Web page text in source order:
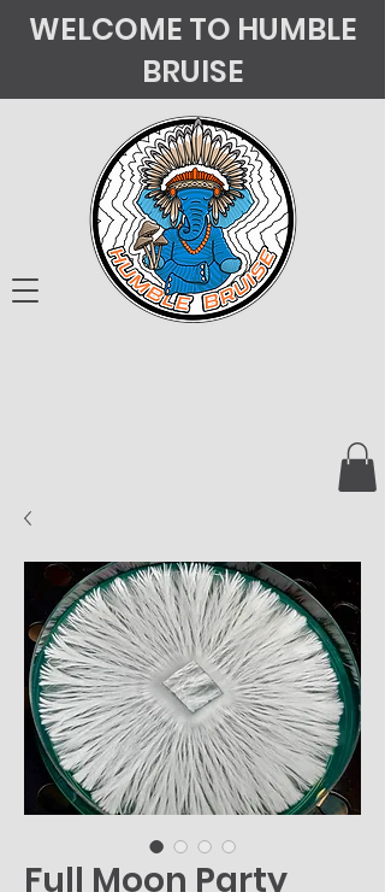
WELCOME TO HUMBLE
BRUISE
Full Moon Party